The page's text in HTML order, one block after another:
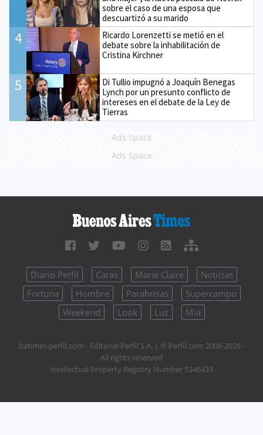
sobre el caso de una esposa que
descuartizó a su marido
4
Ricardo Lorenzetti se metió en el
debate sobre la inhabilitación de
Cristina Kirchner
5
Di Tullio impugnó a Joaquín Benegas
Lynch por un presunto conflicto de
intereses en el debate de la Ley de
Tierras
Ads Space
Ads Space
Diario Perfil Caras Marie Claire
Noticias
Fortuna
Hombre Parabrisas
Supercampo
Weekend
Look Luz Mía
batimes.perfil.com - Editorial Perfil S.A. | © Perfil.com 2006-2026 -
All rights reserved
Intellectual Property Registry Number 5346433